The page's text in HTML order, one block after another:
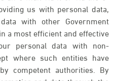
us with personal data,
with other Government
a most efficient and effective
personal data with non-
where such entities have
competent authorities. By